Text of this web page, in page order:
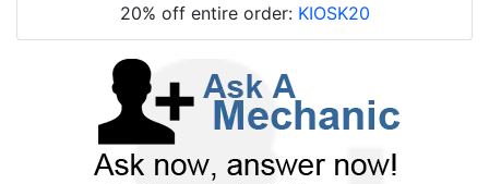
20% off entire order: KIOSK20